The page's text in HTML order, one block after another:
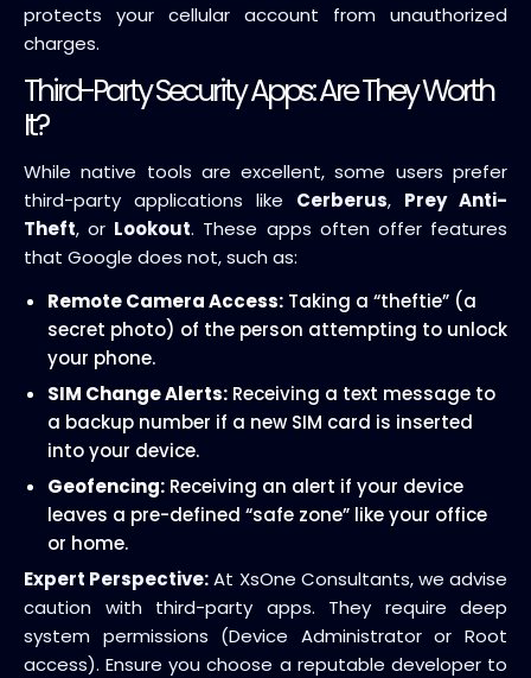
protects your cellular account from unauthorized
charges.
Third-Party Security Apps: Are They Worth
It?
While native tools are excellent, some users prefer
third-party applications like Cerberus, Prey Anti-
Theft, or Lookout. These apps often offer features
that Google does not, such as:
Remote Camera Access: Taking a “theftie” (a
secret photo) of the person attempting to unlock
your phone.
SIM Change Alerts: Receiving a text message to
a backup number if a new SIM card is inserted
into your device.
Geofencing: Receiving an alert if your device
leaves a pre-defined “safe zone” like your office
or home.
Expert Perspective:At XsOne Consultants, we advise
caution with third-party apps. They require deep
system permissions (Device Administrator or Root
access). Ensure you choose a reputable developer to